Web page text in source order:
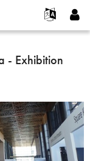
- Exhibition